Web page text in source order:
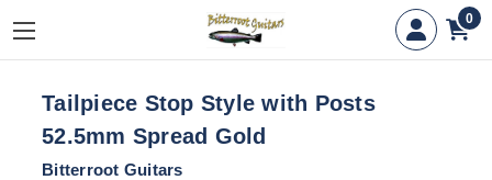
0
Tailpiece Stop Style with Posts
52.5mm Spread Gold
Bitterroot Guitars